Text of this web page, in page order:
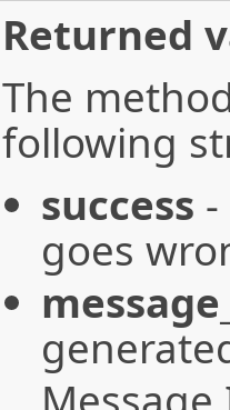
Returned
The
following
success
goes